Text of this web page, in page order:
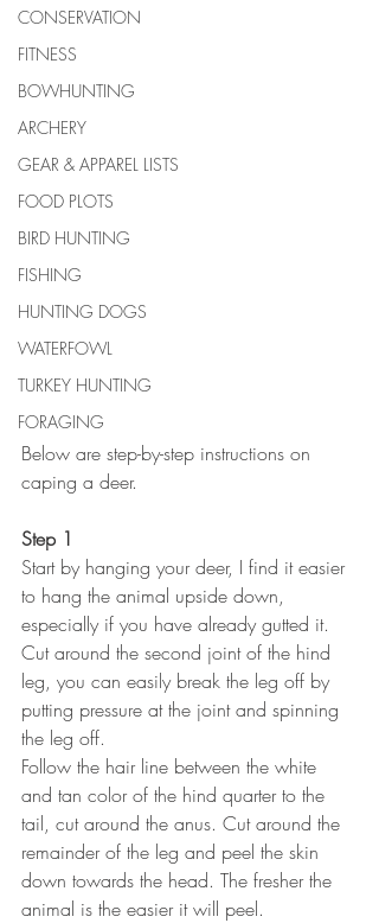
CONSERVATION
FITNESS
BOWHUNTING
ARCHERY
GEAR & APPAREL LISTS
FOOD PLOTS
BIRD HUNTING
FISHING
HUNTING DOGS
WATERFOWL
TURKEY HUNTING
FORAGING
Below are step-by-step instructions on
caping a deer.
Step 1
Start by hanging your deer, I find it easier
to hang the animal upside down,
especially if you have already gutted it.
Cut around the second joint of the hind
leg, you can easily break the leg off by
putting pressure at the joint and spinning
the leg off.
Follow the hair line between the white
and tan color of the hind quarter to the
tail, cut around the anus. Cut around the
remainder of the leg and peel the skin
down towards the head. The fresher the
animal is the easier it will peel.